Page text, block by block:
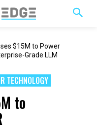
$15M to Power
Grade LLM
TECHNOLOGY
to